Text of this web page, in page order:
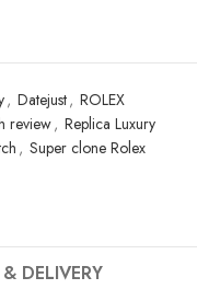
, Datejust, ROLEX
review, Replica Luxury
, Super clone Rolex
DELIVERY